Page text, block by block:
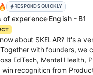
RESPONDS QUICKLY
of experience·English - B1
about SKELAR? It's a
with founders, we
EdTech, Mental Health,
recognition from